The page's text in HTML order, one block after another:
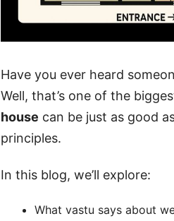
Have you ever heard
Well, that’s one of the
house can be just as good
principles.
In this blog, we’ll explore:
What vastu says about